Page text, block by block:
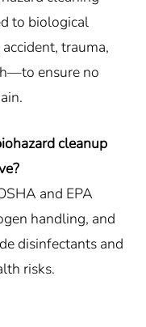
to biological
trauma,
ensure no
cleanup
and EPA
handling, and
disinfectants and
risks.